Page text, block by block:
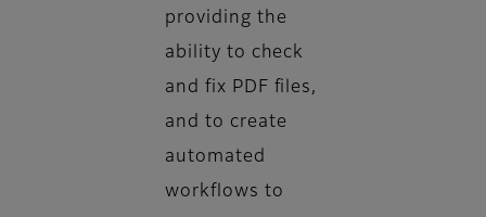
providing the
ability to check
and fix PDF files,
and to create
automated
workflows to